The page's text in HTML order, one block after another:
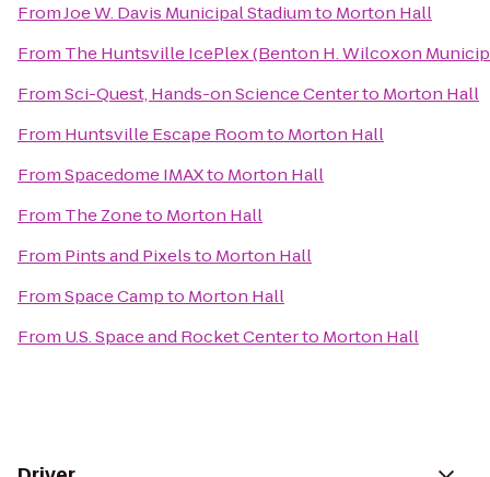
FromJoe W. Davis Municipal Stadiumto Morton Hall
From The Huntsville IcePlex (Benton H. Wilcoxon
FromSci-Quest, Hands-on Science Centerto Morton Hall
From Huntsville Escape Roomto Morton Hall
FromSpacedome IMAXto Morton Hall
From The Zoneto Morton Hall
From Pints and Pixelsto Morton Hall
FromSpace Campto Morton Hall
From U.S. Space and Rocket Centerto Morton Hall